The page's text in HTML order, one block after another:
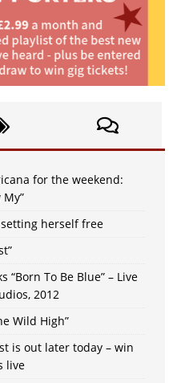
for the weekend:
herself free
“Born To Be Blue” – Live
2012
Wild High”
is out later today – win
live